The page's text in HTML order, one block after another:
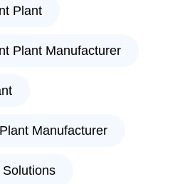
Plant
Plant Manufacturer
Manufacturer